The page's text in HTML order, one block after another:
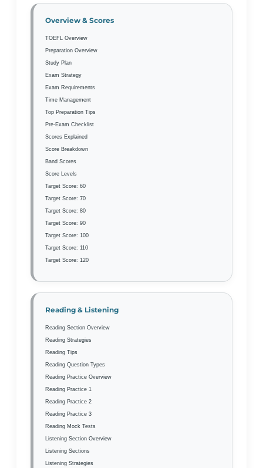
Overview & Scores
TOEFL Overview
Preparation Overview
Study Plan
Exam Strategy
Exam Requirements
Time Management
Top Preparation Tips
Pre-Exam Checklist
Scores Explained
Score Breakdown
Band Scores
Score Levels
Target Score: 60
Target Score: 70
Target Score: 80
Target Score: 90
Target Score: 100
Target Score: 110
Target Score: 120
Reading & Listening
Reading Section Overview
Reading Strategies
Reading Tips
Reading Question Types
Reading Practice Overview
Reading Practice 1
Reading Practice 2
Reading Practice 3
Reading Mock Tests
Listening Section Overview
Listening Sections
Listening Strategies